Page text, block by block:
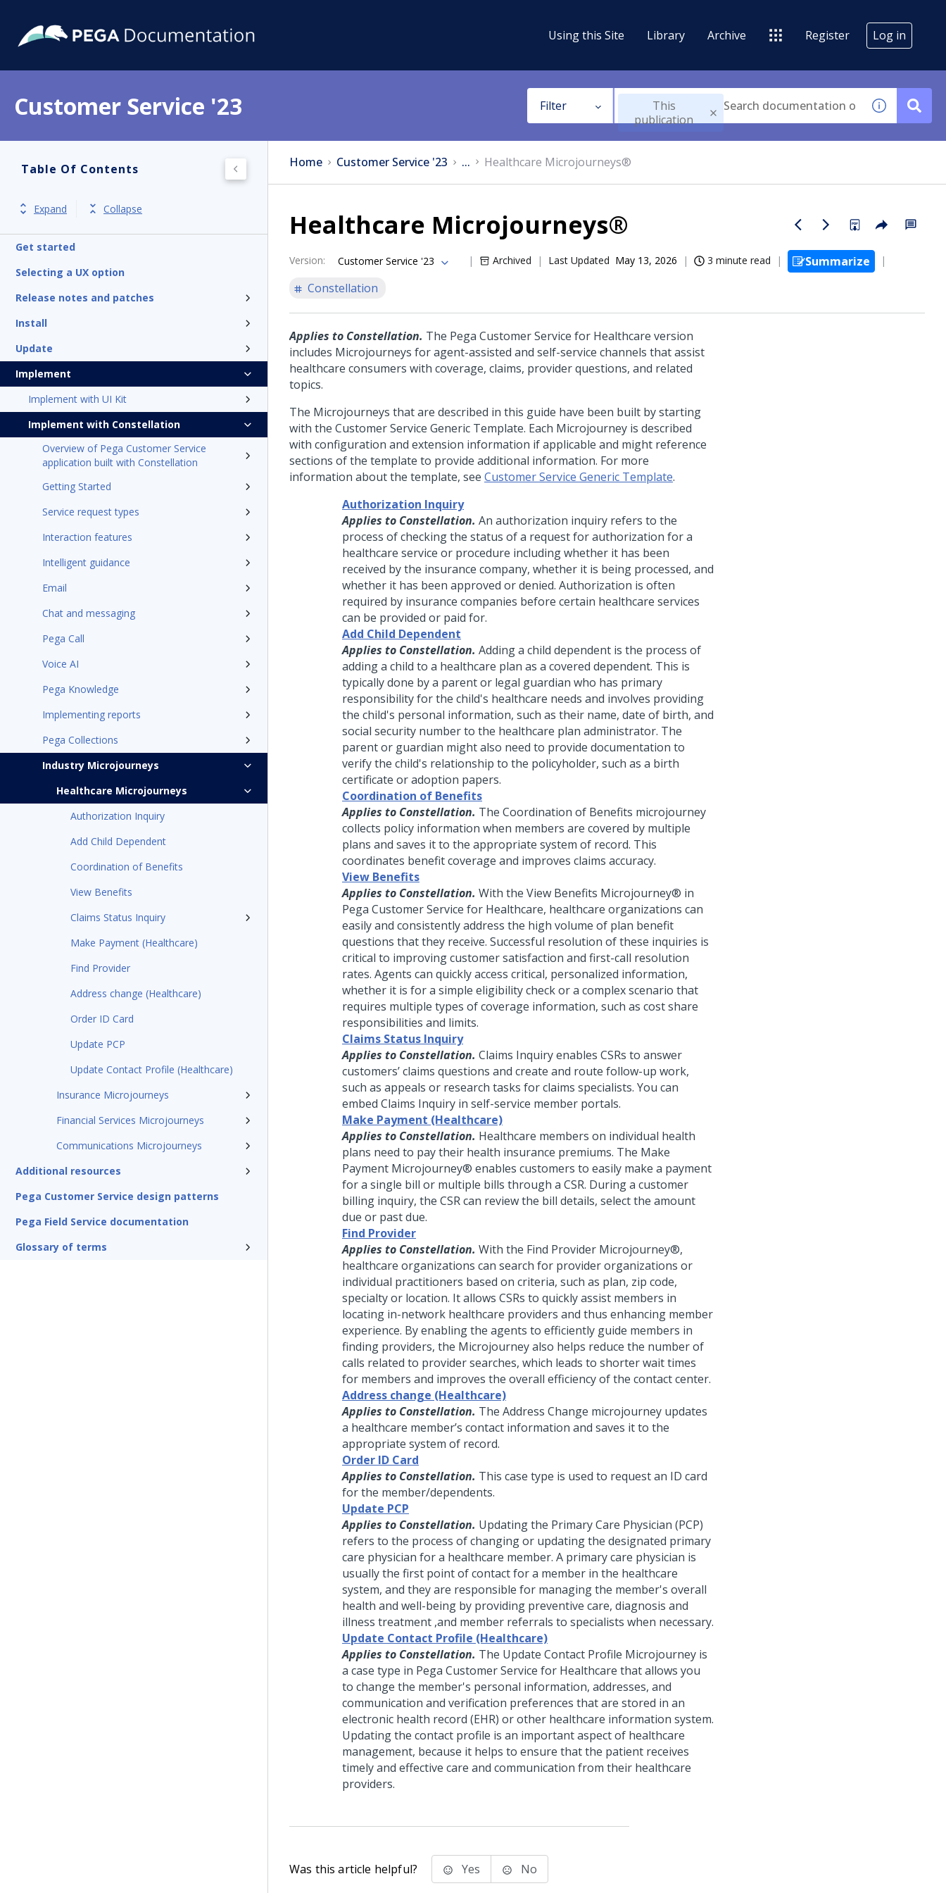
Using this Site Library Archive Register Log in
Customer Service '23 Filter
This
publication
Table Of Contents
Expand Collapse
Get started
Selecting a UX option
Release notes and patches
Install
Update
Implement
Implement with UI Kit
Implement with Constellation
Overview of Pega Customer Service
application built with Constellation
Getting Started
Service request types
Interaction features
Intelligent guidance
Email
Chat and messaging
Pega Call
Voice AI
Pega Knowledge
Implementing reports
Pega Collections
Industry Microjourneys
Healthcare Microjourneys
Authorization Inquiry
Add Child Dependent
Coordination of Benefits
View Benefits
Claims Status Inquiry
Make Payment (Healthcare)
Find Provider
Address change (Healthcare)
Order ID Card
Update PCP
Update Contact Profile (Healthcare)
Insurance Microjourneys
Financial Services Microjourneys
Communications Microjourneys
Additional resources
Pega Customer Service design patterns
Pega Field Service documentation
Glossary of terms
Home Customer Service '23 ... Healthcare Microjourneys®
Healthcare Microjourneys®
Version: Customer Service '23 Archived Last Updated May 13, 2026 3 minute read
Summarize
Constellation
Applies to Constellation. The Pega Customer Service for Healthcare version
includes Microjourneys for agent-assisted and self-service channels that assist
healthcare consumers with coverage, claims, provider questions, and related
topics.
The Microjourneys that are described in this guide have been built by starting
with the Customer Service Generic Template. Each Microjourney is described
with configuration and extension information if applicable and might reference
sections of the template to provide additional information. For more
information about the template, see Customer Service Generic Template.
Authorization Inquiry
Applies to Constellation. An authorization inquiry refers to the
process of checking the status of a request for authorization for a
healthcare service or procedure including whether it has been
received by the insurance company, whether it is being processed, and
whether it has been approved or denied. Authorization is often
required by insurance companies before certain healthcare services
can be provided or paid for.
Add Child Dependent
Applies to Constellation. Adding a child dependent is the process of
adding a child to a healthcare plan as a covered dependent. This is
typically done by a parent or legal guardian who has primary
responsibility for the child's healthcare needs and involves providing
the child's personal information, such as their name, date of birth, and
social security number to the healthcare plan administrator. The
parent or guardian might also need to provide documentation to
verify the child's relationship to the policyholder, such as a birth
certificate or adoption papers.
Coordination of Benefits
Applies to Constellation. The Coordination of Benefits microjourney
collects policy information when members are covered by multiple
plans and saves it to the appropriate system of record. This
coordinates benefit coverage and improves claims accuracy.
View Benefits
Applies to Constellation. With the View Benefits Microjourney® in
Pega Customer Service for Healthcare, healthcare organizations can
easily and consistently address the high volume of plan benefit
questions that they receive. Successful resolution of these inquiries is
critical to improving customer satisfaction and first-call resolution
rates. Agents can quickly access critical, personalized information,
whether it is for a simple eligibility check or a complex scenario that
requires multiple types of coverage information, such as cost share
responsibilities and limits.
Claims Status Inquiry
Applies to Constellation. Claims Inquiry enables CSRs to answer
customers’ claims questions and create and route follow-up work,
such as appeals or research tasks for claims specialists. You can
embed Claims Inquiry in self-service member portals.
Make Payment (Healthcare)
Applies to Constellation. Healthcare members on individual health
plans need to pay their health insurance premiums. The Make
Payment Microjourney® enables customers to easily make a payment
for a single bill or multiple bills through a CSR. During a customer
billing inquiry, the CSR can review the bill details, select the amount
due or past due.
Find Provider
Applies to Constellation. With the Find Provider Microjourney®,
healthcare organizations can search for provider organizations or
individual practitioners based on criteria, such as plan, zip code,
specialty or location. It allows CSRs to quickly assist members in
locating in-network healthcare providers and thus enhancing member
experience. By enabling the agents to efficiently guide members in
finding providers, the Microjourney also helps reduce the number of
calls related to provider searches, which leads to shorter wait times
for members and improves the overall efficiency of the contact center.
Address change (Healthcare)
Applies to Constellation. The Address Change microjourney updates
a healthcare member’s contact information and saves it to the
appropriate system of record.
Order ID Card
Applies to Constellation. This case type is used to request an ID card
for the member/dependents.
Update PCP
Applies to Constellation. Updating the Primary Care Physician (PCP)
refers to the process of changing or updating the designated primary
care physician for a healthcare member. A primary care physician is
usually the first point of contact for a member in the healthcare
system, and they are responsible for managing the member's overall
health and well-being by providing preventive care, diagnosis and
illness treatment ,and member referrals to specialists when necessary.
Update Contact Profile (Healthcare)
Applies to Constellation. The Update Contact Profile Microjourney is
a case type in Pega Customer Service for Healthcare that allows you
to change the member's personal information, addresses, and
communication and verification preferences that are stored in an
electronic health record (EHR) or other healthcare information system.
Updating the contact profile is an important aspect of healthcare
management, because it helps to ensure that the patient receives
timely and effective care and communication from their healthcare
providers.
Was this article helpful? Yes No